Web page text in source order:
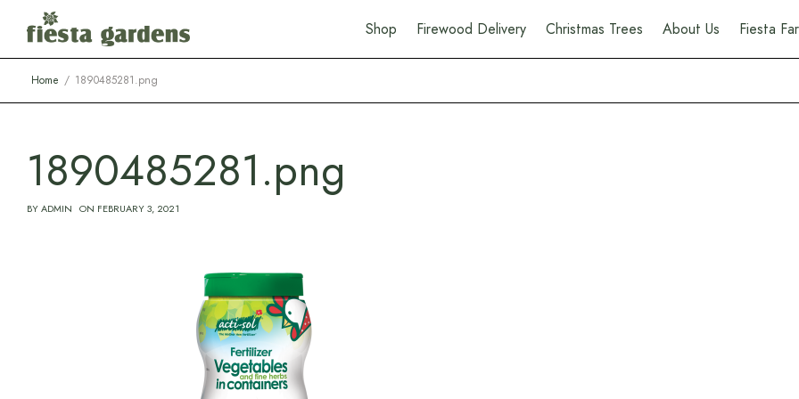
Shop Firewood Delivery Christmas Trees About Us Fiesta
Home 1890485281.png
1890485281.png
BYADMIN ON FEBRUARY 3, 2021